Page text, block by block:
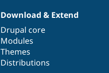
Download & Extend
Drupal core
Modules
Themes
Distributions